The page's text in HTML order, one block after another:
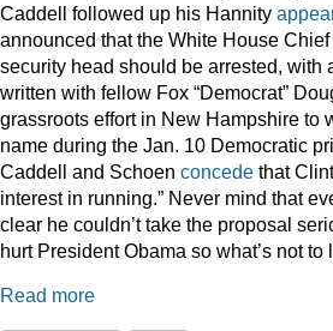
Caddell followed up his Hannity
announced that the White House
security head should be arrested, with
written with fellow Fox “Democrat”
grassroots effort in New Hampshire to
name during the Jan. 10 Democratic
Caddell and Schoen concede that
interest in running.” Never mind that
clear he couldn’t take the proposal
hurt President Obama so what’s not to
Read more